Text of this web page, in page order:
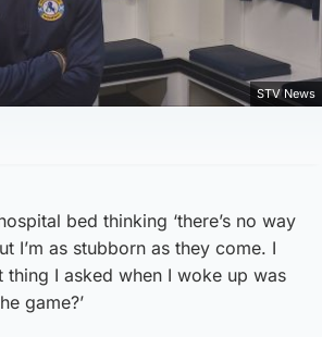
STV News
bed thinking ‘there’s no way
I’m as stubborn as they come. I
thing I asked when I woke up was
game?’